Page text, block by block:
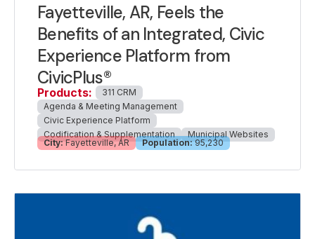
Fayetteville, AR, Feels the
Benefits of an Integrated, Civic
Experience Platform from
CivicPlus®
Products:
311 CRM
Agenda & Meeting Management
Civic Experience Platform
Codification & Supplementation
Municipal Websites
City: Fayetteville, AR Population: 95,230